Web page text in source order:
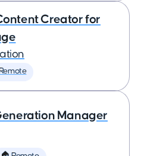
Creator for
Manager